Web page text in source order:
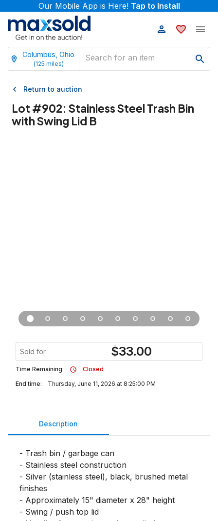
Our Mobile App is Here! Tap to Install
Columbus, Ohio
(125 miles)
Return to auction
Lot #902: Stainless Steel Trash Bin
with Swing Lid B
Sold for $33.00
Time Remaining:
Closed
End time:
Thursday, June 11, 2026 at 8:25:00 PM
Description
- Trash bin / garbage can
- Stainless steel construction
- Silver (stainless steel), black, brushed metal
finishes
- Approximately 15" diameter x 28" height
- Swing / push top lid